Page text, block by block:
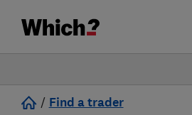
/ Find a trader